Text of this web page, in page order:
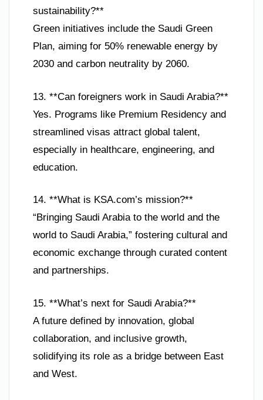
sustainability?**
Green initiatives include the Saudi Green
Plan, aiming for 50% renewable energy by
2030 and carbon neutrality by 2060.
13. **Can foreigners work in Saudi Arabia?**
Yes. Programs like Premium Residency and
streamlined visas attract global talent,
especially in healthcare, engineering, and
education.
14. **What is KSA.com’s mission?**
“Bringing Saudi Arabia to the world and the
world to Saudi Arabia,” fostering cultural and
economic exchange through curated content
and partnerships.
15. **What’s next for Saudi Arabia?**
A future defined by innovation, global
collaboration, and inclusive growth,
solidifying its role as a bridge between East
and West.